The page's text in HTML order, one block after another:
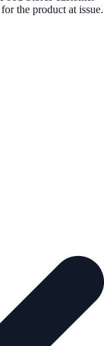
the product at issue.